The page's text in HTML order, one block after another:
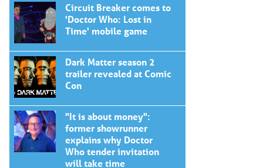
Circuit Breaker comes to
'Doctor Who: Lost in
Time' mobile game
Dark Matter season 2
trailer revealed at Comic
Con
"It is about money":
former showrunner
explains why Doctor
Who tender invitation
will take time